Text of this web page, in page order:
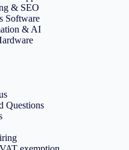
& SEO
Software
& AI
Questions